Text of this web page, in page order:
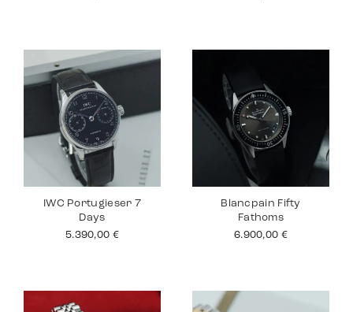
IWC Portugieser 7
Days
5.390,00 €
Blancpain Fifty
Fathoms
6.900,00 €